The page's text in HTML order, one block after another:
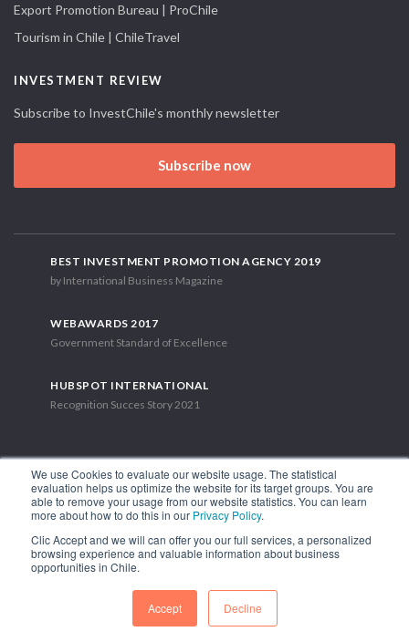
We use Cookies to evaluate our website usage. The statistical
evaluation helps us optimize the website for its target groups. You are
able to remove your usage from our website statistics. You can learn
more about how to do this in our Privacy Policy.
Clic Accept and we will can offer you our full services, a personalized
browsing experience and valuable information about business
opportunities in Chile.
Accept Decline
Export Promotion Bureau | ProChile
Tourism in Chile | ChileTravel
INVESTMENT REVIEW
Subscribe to InvestChile's monthly newsletter
Subscribe now
BEST INVESTMENT PROMOTION AGENCY 2019
by International Business Magazine
WEBAWARDS 2017
Government Standard of Excellence
HUBSPOT INTERNATIONAL
Recognition Succes Story 2021
1.449 Libertador Bernardo O'Higgins Avenue, Tower 7, 15th Floor.
Phone: (56-2) 2663 9211
FOLLOW US